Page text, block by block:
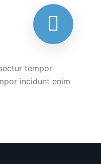
tempor
incidunt enim